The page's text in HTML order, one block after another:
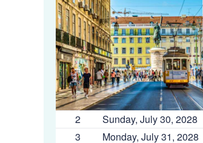
2 Sunday, July 30, 2028
3
Monday, July 31, 2028